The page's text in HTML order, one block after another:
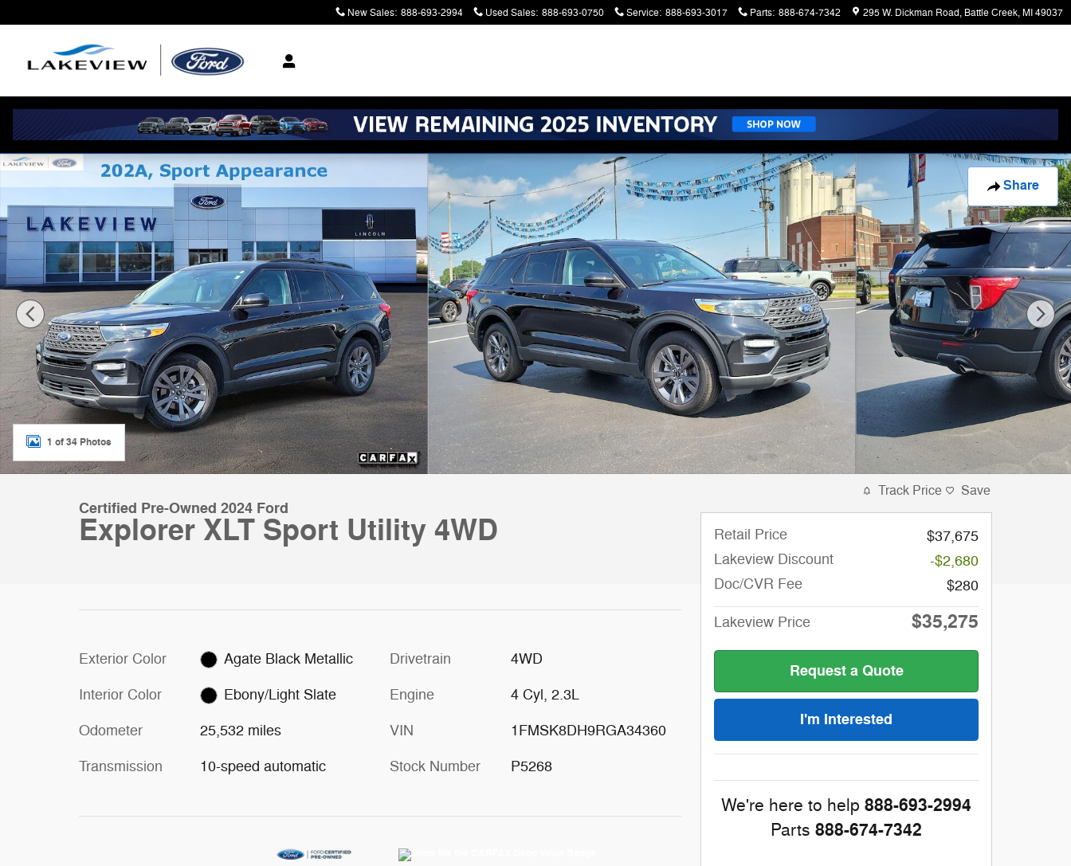
New Sales: 888-693-2994 Used Sales: 888-693-0750 Service: 888-693-3017 Parts: 888-674-7342 295 W. Dickman Road Battle Creek,MI49037
Share
Certified 2024 Ford Explorer XLT Sport Utility Photo 1 of 34
1 of 34 Photos
Certified Pre-Owned 2024 Ford
Explorer XLT Sport Utility 4WD
Exterior Color Agate Black Metallic
Interior Color Ebony/Light Slate
Odometer 25,532 miles
Transmission 10-speed automatic
Drivetrain 4WD
Engine 4 Cyl, 2.3L
VIN 1FMSK8DH9RGA34360
Stock Number P5268
Track Price Save
Retail Price
$37,675
Lakeview Discount
-$2,680
Doc/CVR Fee
$280
Lakeview Price $35,275
Request a Quote
I'm Interested
We're here to help 888-693-2994
Parts 888-674-7342